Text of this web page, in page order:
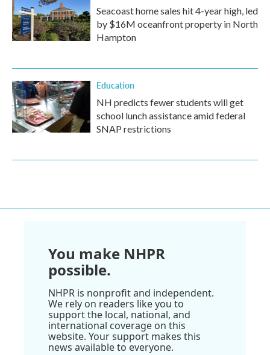
Seacoast home sales hit 4-year high, led
by $16M oceanfront property in North
Hampton
Education
NH predicts fewer students will get
school lunch assistance amid federal
SNAP restrictions
You make NHPR
possible.
NHPR is nonprofit and independent.
We rely on readers like you to
support the local, national, and
international coverage on this
website. Your support makes this
news available to everyone.